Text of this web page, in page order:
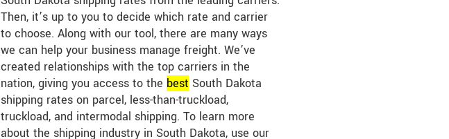
Then, it’s up to you to decide which rate and carrier
to choose. Along with our tool, there are many ways
we can help your business manage freight. We’ve
created relationships with the top carriers in the
nation, giving you access to the best South Dakota
shipping rates on parcel, less-than-truckload,
truckload, and intermodal shipping. To learn more
about the shipping industry in South Dakota, use our